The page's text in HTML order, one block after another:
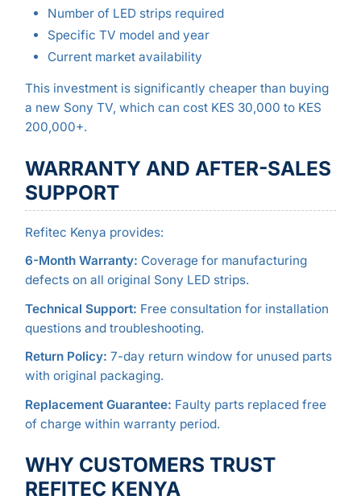
Number of LED strips required
Specific TV model and year
Current market availability
This investment is significantly cheaper than buying
a new Sony TV, which can cost KES 30,000 to KES
200,000+.
WARRANTY AND AFTER-SALES
SUPPORT
Refitec Kenya provides:
6-Month Warranty: Coverage for manufacturing
defects on all original Sony LED strips.
Technical Support: Free consultation for installation
questions and troubleshooting.
Return Policy: 7-day return window for unused parts
with original packaging.
Replacement Guarantee: Faulty parts replaced free
of charge within warranty period.
WHY CUSTOMERS TRUST
REFITEC KENYA